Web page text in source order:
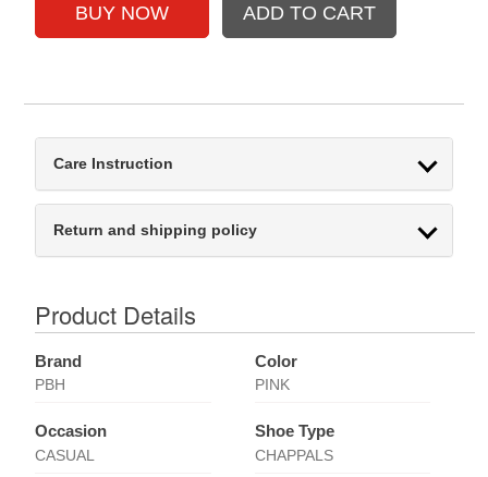
Care Instruction
Return and shipping policy
Product Details
Brand
PBH
Color
PINK
Occasion
CASUAL
Shoe Type
CHAPPALS